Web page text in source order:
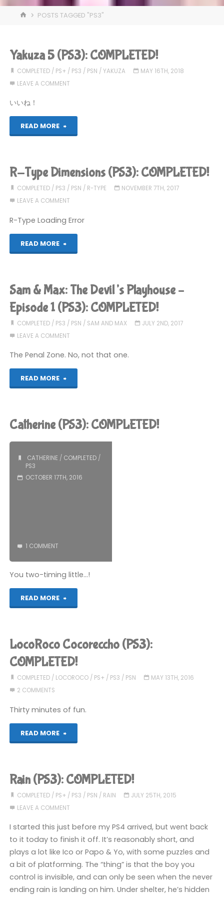
HOMEPOSTS TAGGED "PS3"
Yakuza 5 (PS3): COMPLETED!
COMPLETED/ PS+/ PS3 / PSN /YAKUZA
MAY 16TH, 2018
LEAVE A COMMENT
いいね！
READ MORE
"Yakuza
(PS3):
COMPLETED!"
R-Type Dimensions (PS3): COMPLETED!
COMPLETED/ PS3 / PSN / R-TYPE
NOVEMBER 7TH, 2017
LEAVE A COMMENT
R-Type Loading Error
READ MORE
"R-
Dimensions
(PS3):
COMPLETED!"
Sam & Max: The Devil’s Playhouse –
Episode 1 (PS3): COMPLETED!
COMPLETED/ PS3 / PSN / SAM AND MAX
JULY 2ND, 2017
LEAVE A COMMENT
The Penal Zone. No, not that one.
READ MORE
"Sam
Max:
Devil’s
Playhouse
COMPLETED!"
Catherine (PS3): COMPLETED!
CATHERINE / COMPLETED/
PS3
OCTOBER 17TH, 2016
1 COMMENT
You two-timing little…!
READ MORE
"Catherine
COMPLETED!"
LocoRoco Cocoreccho (PS3):
COMPLETED!
COMPLETED/ LOCOROCO/ PS+/ PS3 / PSN
MAY 13TH, 2016
2 COMMENTS
Thirty minutes of fun.
READ MORE
"LocoRoco
(PS3):
COMPLETED!"
Rain (PS3): COMPLETED!
COMPLETED/ PS+/ PS3 / PSN / RAIN
JULY 25TH, 2015
LEAVE A COMMENT
I started this just before my PS4 arrived, but went back
to it today to finish it off. It’s reasonably short, and
plays a lot like Ico or Papo & Yo, with some puzzles and
a bit of platforming. The “thing” is that the boy you
control is invisible, and can only be seen when the never
ending rain is landing on him. Under shelter, he’s hidden